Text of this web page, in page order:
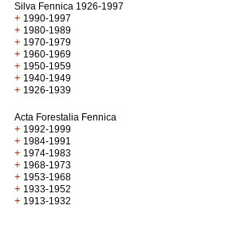
Silva Fennica 1926-1997
+ 1990-1997
+ 1980-1989
+ 1970-1979
+ 1960-1969
+ 1950-1959
+ 1940-1949
+ 1926-1939
Acta Forestalia Fennica
+ 1992-1999
+ 1984-1991
+ 1974-1983
+ 1968-1973
+ 1953-1968
+ 1933-1952
+ 1913-1932